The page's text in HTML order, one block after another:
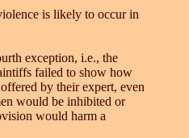
is likely to occur in
exception, i.e., the
failed to show how
by their expert, even
would be inhibited or
would harm a